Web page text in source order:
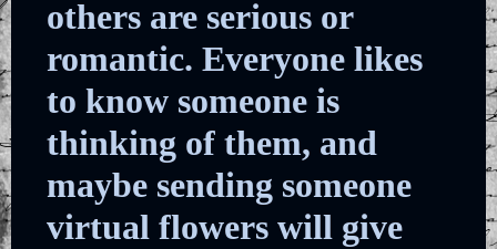
others are serious or
romantic. Everyone likes
to know someone is
thinking of them, and
maybe sending someone
virtual flowers will give